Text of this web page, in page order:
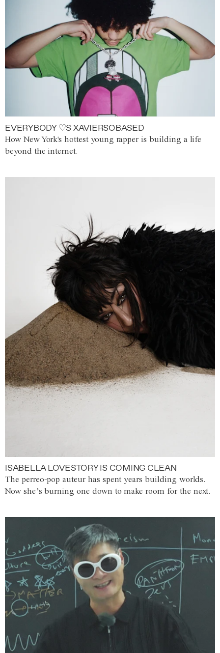
EVERYBODY ♡S XAVIERSOBASED
How New York's hottest young rapper is building a life
beyond the internet.
ISABELLA LOVESTORY IS COMING CLEAN
The perreo-pop auteur has spent years building worlds.
Now she’s burning one down to make room for the next.